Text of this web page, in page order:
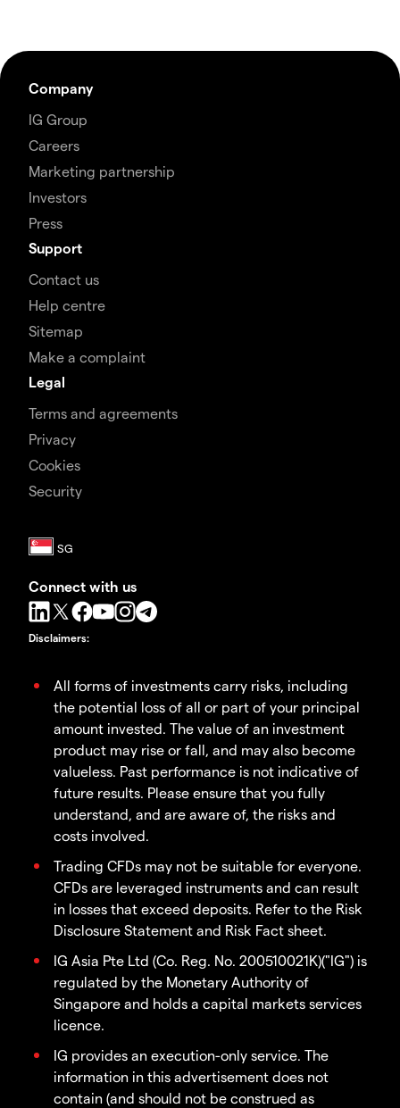
Company
IG Group
Careers
Marketing partnership
Investors
Press
Support
Contact us
Help centre
Sitemap
Make a complaint
Legal
Terms and agreements
Privacy
Cookies
Security
Connect with us
Disclaimers:
All forms of investments carry risks, including
the potential loss of all or part of your principal
amount invested. The value of an investment
product may rise or fall, and may also become
valueless. Past performance is not indicative of
future results. Please ensure that you fully
understand, and are aware of, the risks and
costs involved.
Trading CFDs may not be suitable for everyone.
CFDs are leveraged instruments and can result
in losses that exceed deposits. Refer to the Risk
Disclosure Statement and Risk Fact sheet.
IG Asia Pte Ltd (Co. Reg. No. 200510021K)("IG") is
regulated by the Monetary Authority of
Singapore and holds a capital markets services
licence.
IG provides an execution-only service. The
information in this advertisement does not
contain (and should not be construed as